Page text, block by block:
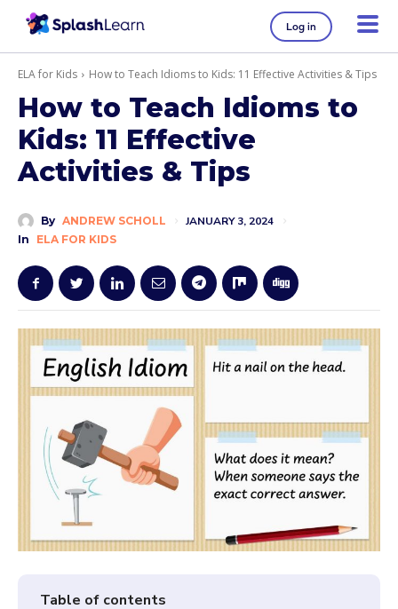
Log in
ELA for Kids How to Teach Idioms to Kids: 11 Effective Activities & Tips
How to Teach Idioms to
Kids: 11 Effective
Activities & Tips
By ANDREW SCHOLL JANUARY 3, 2024
In ELA FOR KIDS